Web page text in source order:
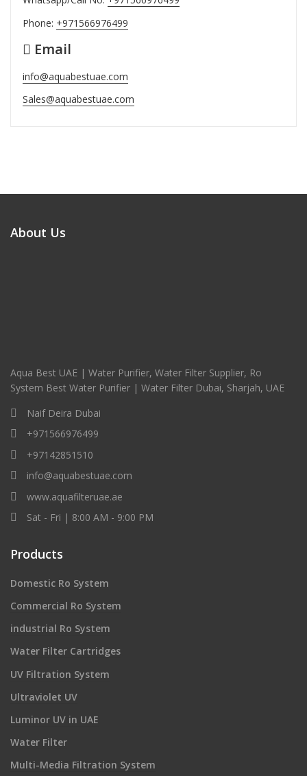
Phone: +971566976499
Email
info@aquabestuae.com
Sales@aquabestuae.com
About Us
Aqua Best UAE | Water Purifier, Water Filter Supplier, Ro
System Best Water Purifier | Water Filter Dubai, Sharjah, UAE
Naif Deira Dubai
+971566976499
+97142851510
info@aquabestuae.com
www.aquafilteruae.ae
Sat - Fri | 8:00 AM - 9:00 PM
Products
Domestic Ro System
Commercial Ro System
industrial Ro System
Water Filter Cartridges
UV Filtration System
Ultraviolet UV
Luminor UV in UAE
Water Filter
Multi-Media Filtration System